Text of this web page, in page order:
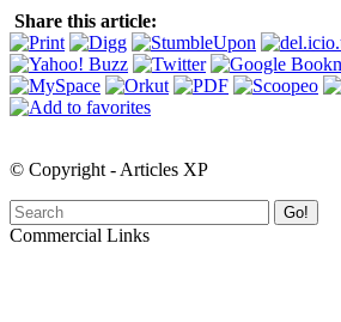
Share this article:
© Copyright - Articles XP
Go!
Commercial Links